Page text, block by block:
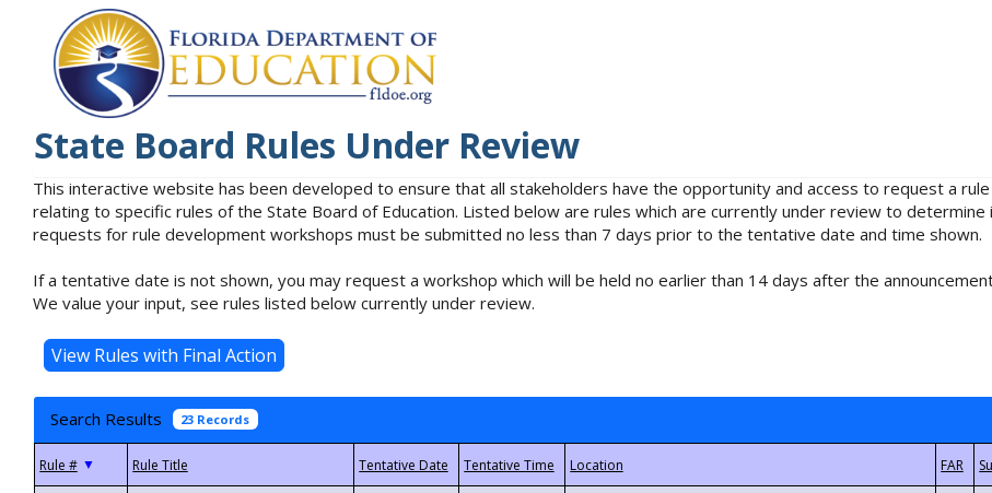
State Board Rules Under Review
This interactive website has been developed to ensure that all stakeholders have the opportunity and access to request a
relating to specific rules of the State Board of Education. Listed below are rules which are currently under review to
requests for rule development workshops must be submitted no less than 7 days prior to the tentative date and time shown.
If a tentative date is not shown, you may request a workshop which will be held no earlier than 14 days after the
We value your input, see rules listed below currently under review.
Search Results 23 Records
▼